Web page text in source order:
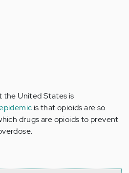
the United States is
is that opioids are so
drugs are opioids to prevent